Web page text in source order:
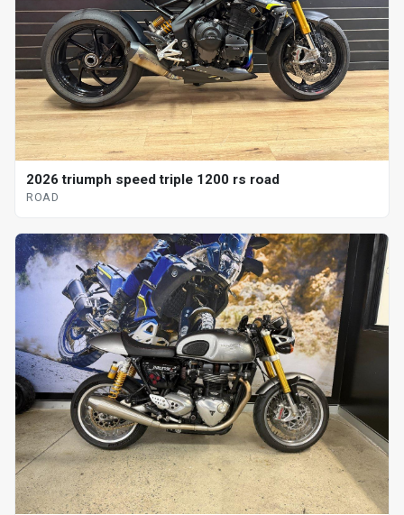
2026 triumph speed triple 1200 rs road
ROAD